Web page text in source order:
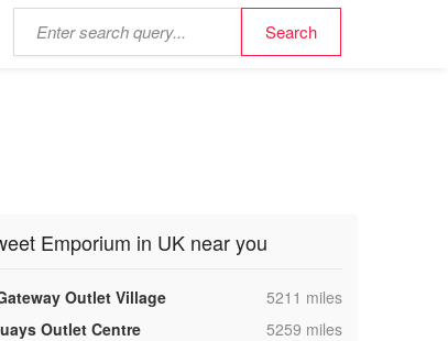
Emporium in UK near you
Outlet Village ,5211 miles
Outlet Centre
,5259 miles